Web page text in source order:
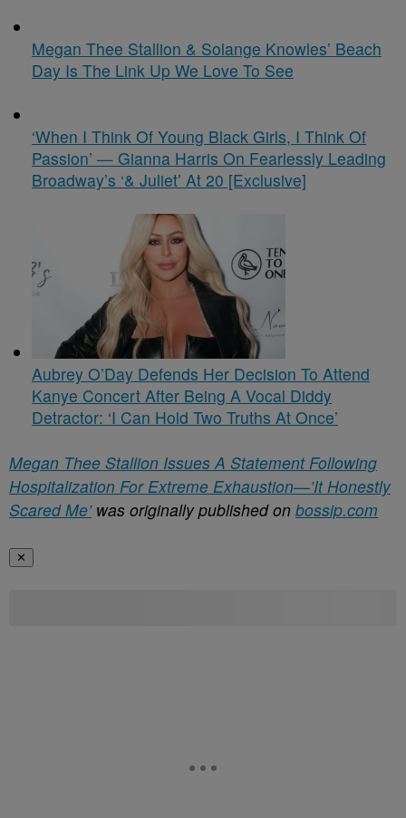
Megan Thee Stallion & Solange Knowles’ Beach
Day Is The Link Up We Love To See
‘When I Think Of Young Black Girls, I Think Of
Passion’ — Gianna Harris On Fearlessly Leading
Broadway’s ‘& Juliet’ At 20 [Exclusive]
Aubrey O’Day Defends Her Decision To Attend
Kanye Concert After Being A Vocal Diddy
Detractor: ‘I Can Hold Two Truths At Once’
Megan Thee Stallion Issues A Statement Following
Hospitalization For Extreme Exhaustion—’It Honestly
Scared Me’was originally published on bossip.com
✕